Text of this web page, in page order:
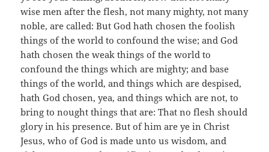
wise men after the flesh, not many mighty, not many
noble, are called: But God hath chosen the foolish
things of the world to confound the wise; and God
hath chosen the weak things of the world to
confound the things which are mighty; and base
things of the world, and things which are despised,
hath God chosen, yea, and things which are not, to
bring to nought things that are: That no flesh should
glory in his presence. But of him are ye in Christ
Jesus, who of God is made unto us wisdom, and